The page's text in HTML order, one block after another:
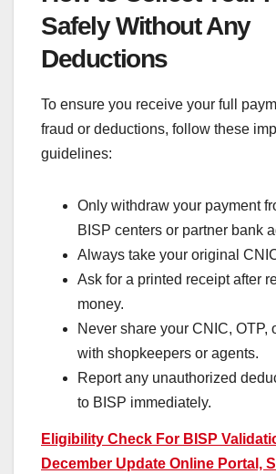
Safely Without Any
Deductions
To ensure you receive your full
fraud or deductions, follow these
guidelines:
Only withdraw your payment
BISP centers or partner bank
Always take your original
Ask for a printed receipt after
money.
Never share your CNIC, OTP,
with shopkeepers or agents.
Report any unauthorized
to BISP immediately.
Eligibility Check For BISP
December Update Online Portal,